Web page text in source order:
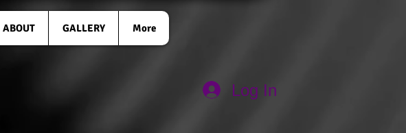
ABOUT GALLERY More
Log In